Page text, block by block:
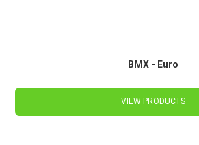
BMX - Euro
VIEW PRODUCTS